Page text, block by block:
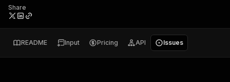
Share
README Input Pricing API Issues